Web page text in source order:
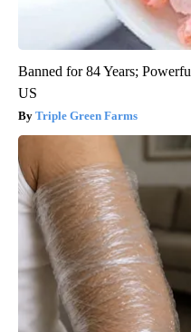
Banned for 84 Years;
US
Triple Green Farms